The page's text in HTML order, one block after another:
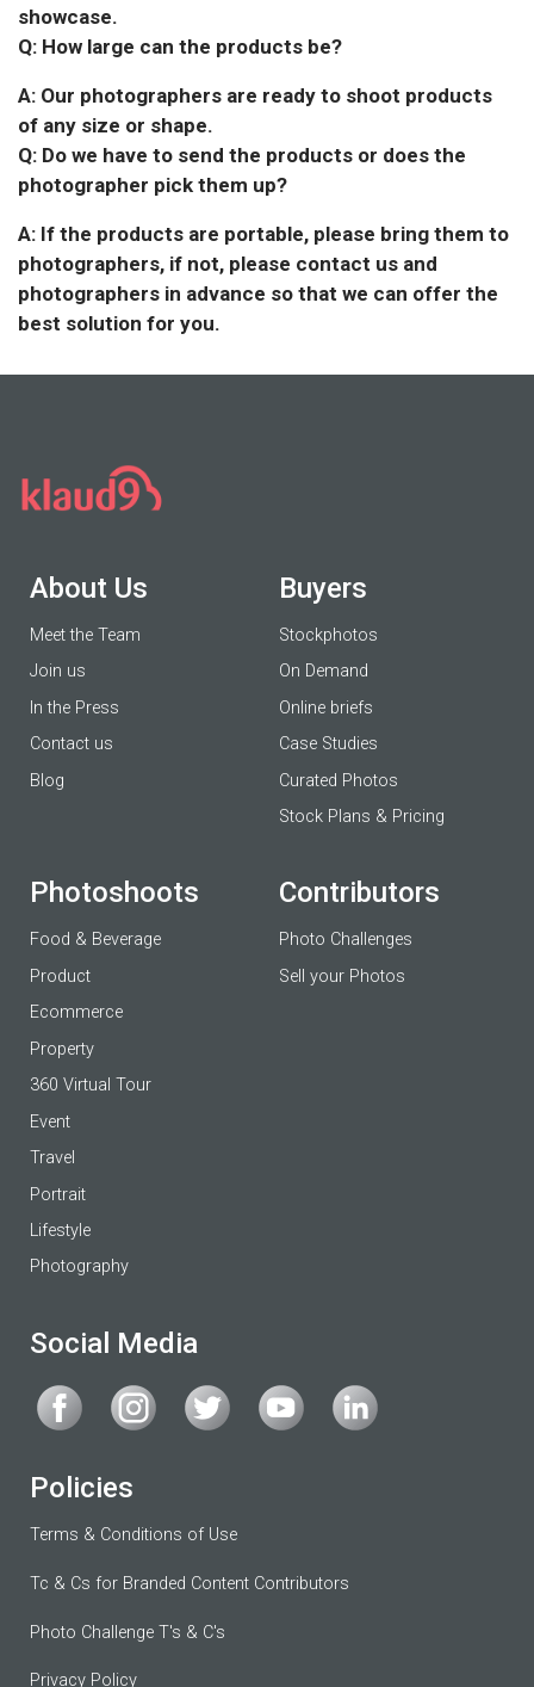
showcase.
Q: How large can the products be?
A: Our photographers are ready to shoot products
of any size or shape.
Q: Do we have to send the products or does the
photographer pick them up?
A: If the products are portable, please bring them to
photographers, if not, please contact us and
photographers in advance so that we can offer the
best solution for you.
About Us
Meet the Team
Join us
In the Press
Contact us
Blog
Buyers
Stockphotos
On Demand
Online briefs
Case Studies
Curated Photos
Stock Plans & Pricing
Photoshoots
Food & Beverage
Product
Ecommerce
Property
360 Virtual Tour
Event
Travel
Portrait
Lifestyle
Photography
Contributors
Photo Challenges
Sell your Photos
Social Media
Policies
Terms & Conditions of Use
Tc & Cs for Branded Content Contributors
Photo Challenge T's & C's
Privacy Policy